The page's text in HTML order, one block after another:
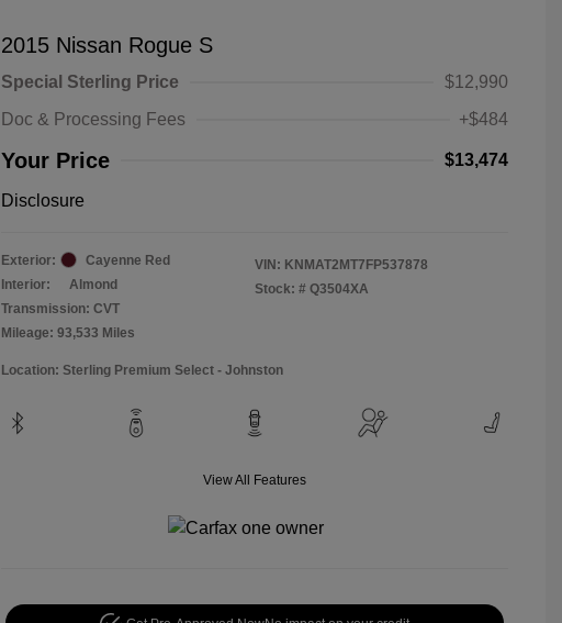
2015 Nissan Rogue S
Special Sterling Price
$12,990
Doc & Processing Fees
+$484
Your Price $13,474
Disclosure
Exterior:
Cayenne Red
Interior:
Almond
Transmission: CVT
Mileage: 93,533 Miles
VIN: KNMAT2MT7FP537878
Stock: # Q3504XA
Location: Sterling Premium Select - Johnston
View All Features